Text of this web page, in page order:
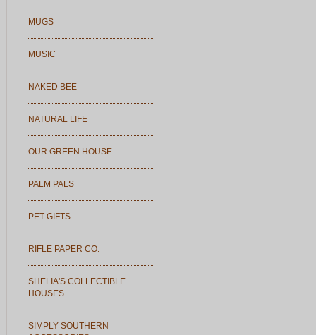
MUGS
MUSIC
NAKED BEE
NATURAL LIFE
OUR GREEN HOUSE
PALM PALS
PET GIFTS
RIFLE PAPER CO.
SHELIA'S COLLECTIBLE
HOUSES
SIMPLY SOUTHERN